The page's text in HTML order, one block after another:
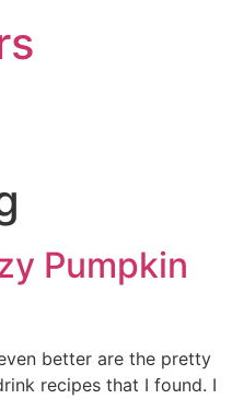
Pumpkin
better are the pretty
recipes that I found. I